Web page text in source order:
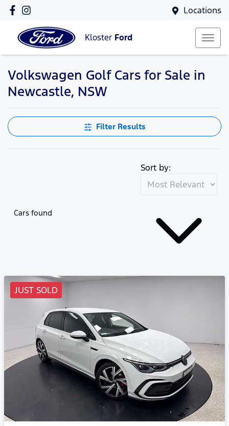
Locations
Kloster Ford
Volkswagen Golf Cars for Sale in
Newcastle, NSW
Filter Results
Cars found
Sort by:
JUST SOLD